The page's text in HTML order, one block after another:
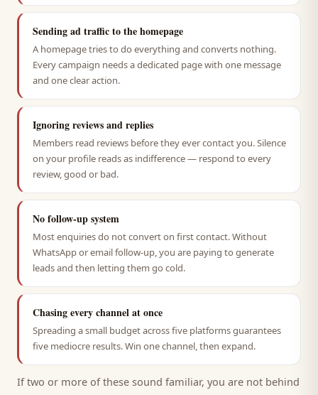
Sending ad traffic to the homepage
A homepage tries to do everything and converts nothing.
Every campaign needs a dedicated page with one message
and one clear action.
Ignoring reviews and replies
Members read reviews before they ever contact you. Silence
on your profile reads as indifference — respond to every
review, good or bad.
No follow-up system
Most enquiries do not convert on first contact. Without
WhatsApp or email follow-up, you are paying to generate
leads and then letting them go cold.
Chasing every channel at once
Spreading a small budget across five platforms guarantees
five mediocre results. Win one channel, then expand.
If two or more of these sound familiar, you are not behind